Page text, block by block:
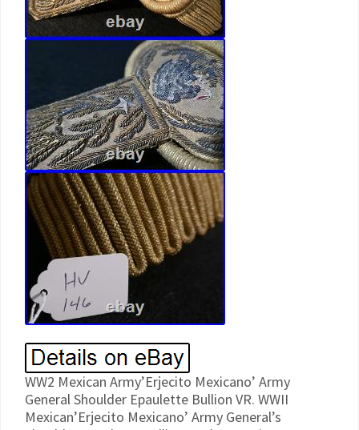
WW2 Mexican Army’Erjecito Mexicano’ Army
General Shoulder Epaulette Bullion VR. WWII
Mexican’Erjecito Mexicano’ Army General’s